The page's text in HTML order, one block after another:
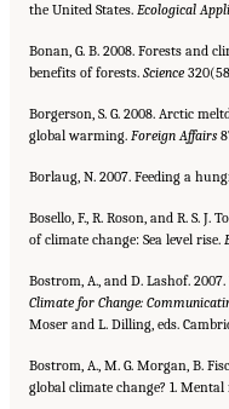
the United States. Ecological
Bonan, G. B. 2008. Forests and
benefits of forests. Science
Borgerson, S. G. 2008. Arctic
global warming. Foreign Affairs
Borlaug, N. 2007. Feeding a
Bosello, F., R. Roson, and R. S.
of climate change: Sea level rise.
Bostrom, A., and D. Lashof.
Climate for Change:
Moser and L. Dilling, eds.
Bostrom, A., M. G. Morgan, B.
global climate change? 1. Mental